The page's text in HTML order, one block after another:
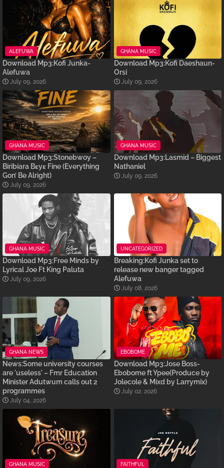
ALEFUWA
Download Mp3:Kofi Junka-
Alefuwa
July 09, 2026
GHANA MUSIC
Download Mp3:Kofi Daeshaun-
Orsi
July 09, 2026
GHANA MUSIC
Download Mp3:Stonebwoy –
Biribiara Bɛyɛ Fine (Everything
Gon’ Be Alright)
July 09, 2026
GHANA MUSIC
Download Mp3:Lasmid – Biggest
Nathaniel
July 09, 2026
GHANA MUSIC
Download Mp3:Free Minds by
Lyrical Joe Ft King Paluta
July 09, 2026
UNCATEGORIZED
Breaking:Kofi Junka set to
release new banger tagged
Alefuwa
July 08, 2026
GHANA NEWS
News:Some university courses
are 'useless' – Fmr Education
Minister Adutwum calls out 2
programmes
July 04, 2026
EBOBOME
Download Mp3:Jose Boss-
Ebobome ft Ypee(Produce by
Jolecole & Mixd by Larrymix)
July 02, 2026
GHANA MUSIC FAITHFUL